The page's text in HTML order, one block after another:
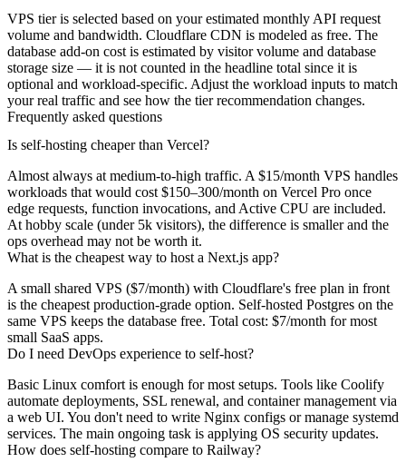
VPS tier is selected based on your estimated monthly API request
volume and bandwidth. Cloudflare CDN is modeled as free. The
database add-on cost is estimated by visitor volume and database
storage size — it is not counted in the headline total since it is
optional and workload-specific. Adjust the workload inputs to match
your real traffic and see how the tier recommendation changes.
Frequently asked questions
Is self-hosting cheaper than Vercel?
Almost always at medium-to-high traffic. A $15/month VPS handles
workloads that would cost $150–300/month on Vercel Pro once
edge requests, function invocations, and Active CPU are included.
At hobby scale (under 5k visitors), the difference is smaller and the
ops overhead may not be worth it.
What is the cheapest way to host a Next.js app?
A small shared VPS ($7/month) with Cloudflare's free plan in front
is the cheapest production-grade option. Self-hosted Postgres on the
same VPS keeps the database free. Total cost: $7/month for most
small SaaS apps.
Do I need DevOps experience to self-host?
Basic Linux comfort is enough for most setups. Tools like Coolify
automate deployments, SSL renewal, and container management via
a web UI. You don't need to write Nginx configs or manage systemd
services. The main ongoing task is applying OS security updates.
How does self-hosting compare to Railway?